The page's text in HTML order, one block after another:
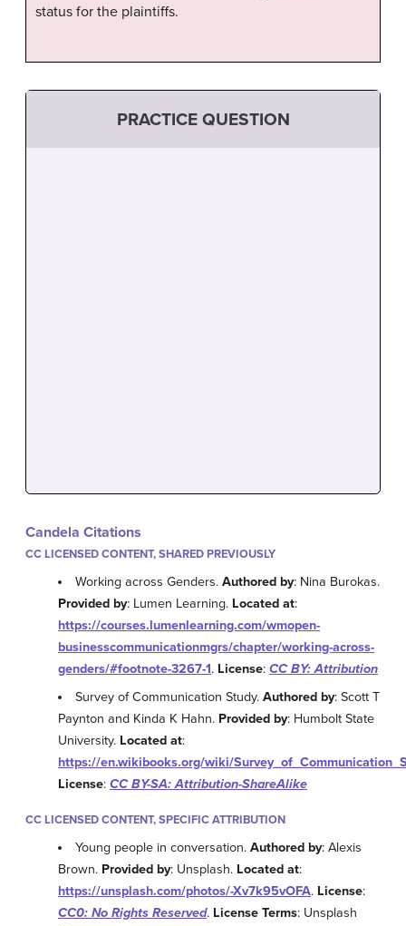
status for the plaintiffs.
PRACTICE QUESTION
Candela Citations
CC LICENSED CONTENT, SHARED PREVIOUSLY
Working across Genders.Authored by: Nina Burokas.
Provided by: Lumen Learning. Located at:
https://courses.lumenlearning.com/wmopen-
businesscommunicationmgrs/chapter/working-across-
genders/#footnote-3267-1. License: CC BY: Attribution
Survey of Communication Study.Authored by: Scott T
Paynton and Kinda K Hahn. Provided by: Humbolt State
University. Located at:
https://en.wikibooks.org/wiki/
License: CC BY-SA: Attribution-ShareAlike
CC LICENSED CONTENT, SPECIFIC ATTRIBUTION
Young people in conversation.Authored by: Alexis
Brown. Provided by: Unsplash. Located at:
https://unsplash.com/photos/-Xv7k95vOFA. License:
CC0: No Rights Reserved. License Terms: Unsplash